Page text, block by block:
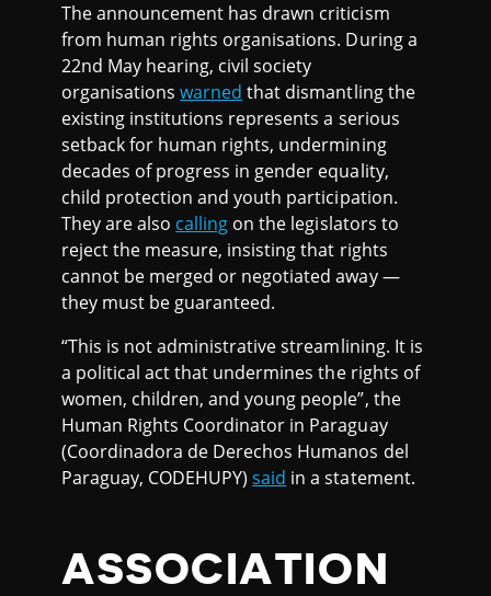
The announcement has drawn criticism
from human rights organisations. During a
22nd May hearing, civil society
organisationswarned that dismantling the
existing institutions represents a serious
setback for human rights, undermining
decades of progress in gender equality,
child protection and youth participation.
They are also calling on the legislators to
reject the measure, insisting that rights
cannot be merged or negotiated away —
they must be guaranteed.
“This is not administrative streamlining. It is
a political act that undermines the rights of
women, children, and young people”, the
Human Rights Coordinator in Paraguay
(Coordinadora de Derechos Humanos del
Paraguay, CODEHUPY)said in a statement.
ASSOCIATION